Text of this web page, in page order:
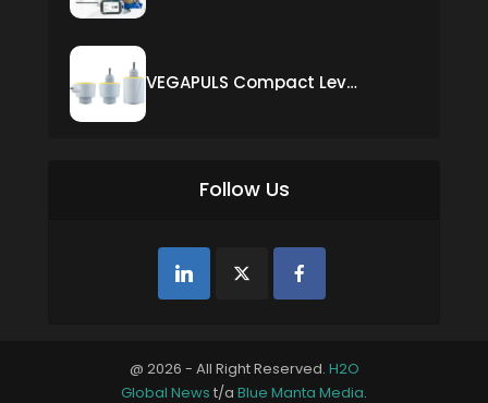
VEGAPULS Compact Level Sensor with Fixed Cable Connection
Follow Us
@ 2026 - All Right Reserved. H2O
Global News t/a Blue Manta Media.